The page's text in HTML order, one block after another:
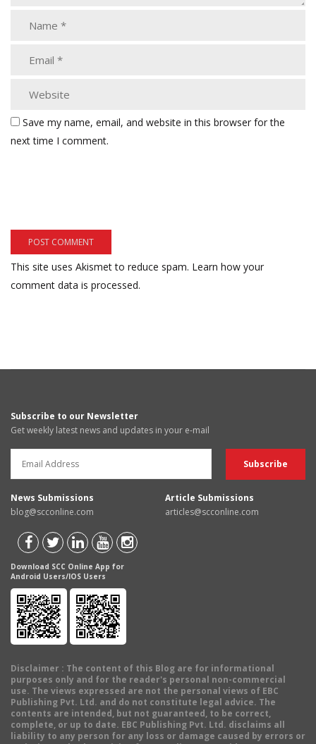
Save my name, email, and website in this browser for the
next time I comment.
This site uses Akismet to reduce spam. Learn how your
comment data is processed.
Subscribe to our Newsletter
Get weekly latest news and updates in your e-mail
News Submissions
blog@scconline.com
Article Submissions
articles@scconline.com
Download SCC Online App for
Android Users/IOS Users
Disclaimer : The content of this Blog are for informational
purposes only and for the reader's personal non-commercial
use. The views expressed are not the personal views of EBC
Publishing Pvt. Ltd. and do not constitute legal advice. The
contents are intended, but not guaranteed, to be correct,
complete, or up to date. EBC Publishing Pvt. Ltd. disclaims all
liability to any person for any loss or damage caused by errors or